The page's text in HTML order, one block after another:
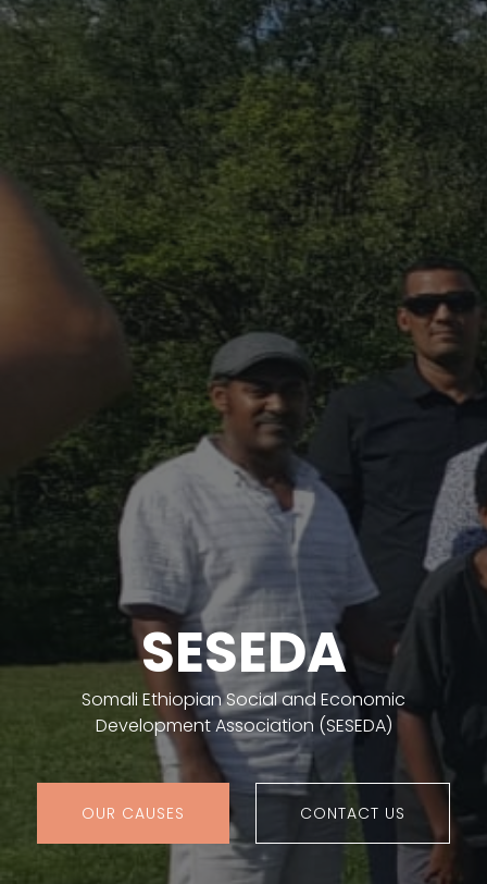
SESEDA
Somali Ethiopian Social and Economic
Development Association (SESEDA)
OUR CAUSES CONTACT US